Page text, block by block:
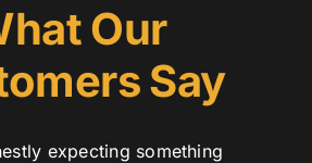
Our
Say
expecting something